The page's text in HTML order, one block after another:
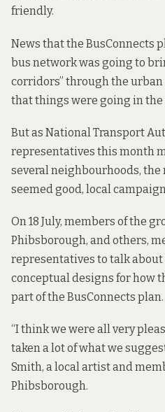
friendly.
News that the BusConnects
bus network was going to
corridors” through the
that things were going in
But as National Transport
representatives this month
several neighbourhoods, the
seemed good, local
On 18 July, members of the
Phibsborough, and others,
representatives to talk about
conceptual designs for how
part of the BusConnects plan.
“I think we were all very
taken a lot of what we
Smith, a local artist and
Phibsborough.